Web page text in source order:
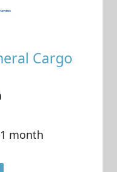
Cargo
month